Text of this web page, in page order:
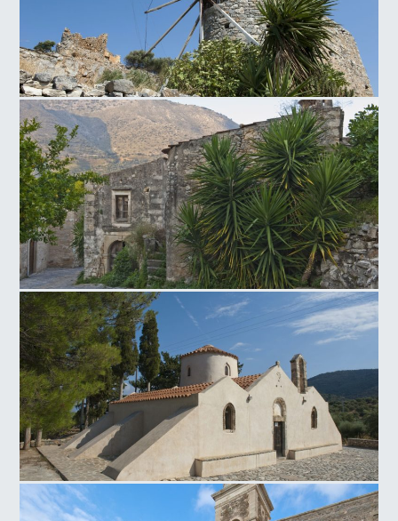
Neapoli Windmill
Venetian traditional settlement of Mourtzana
Panagia Kritsa